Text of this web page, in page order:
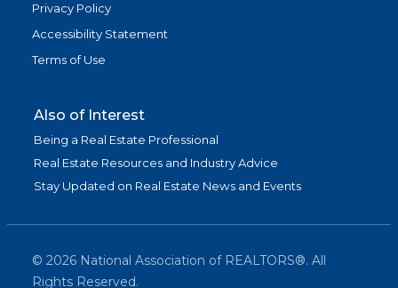
Privacy Policy
Accessibility Statement
Terms of Use
Also of Interest
Being a Real Estate Professional
Real Estate Resources and Industry Advice
Stay Updated on Real Estate News and Events
© 2026 National Association of REALTORS®. All
Rights Reserved.